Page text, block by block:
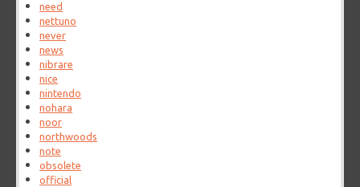
need
nettuno
never
news
nibrare
nice
nintendo
nohara
noor
northwoods
note
obsolete
official